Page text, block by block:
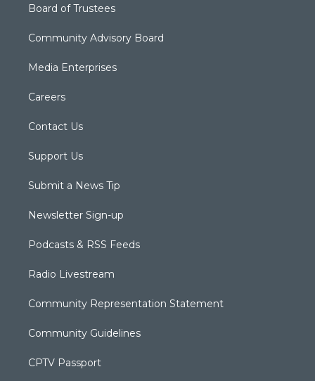
Board of Trustees
Community Advisory Board
Media Enterprises
Careers
Contact Us
Support Us
Submit a News Tip
Newsletter Sign-up
Podcasts & RSS Feeds
Radio Livestream
Community Representation Statement
Community Guidelines
CPTV Passport